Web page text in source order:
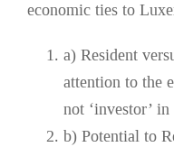
economic ties to
a) Resident
attention to the
not ‘investor’
b) Potential to